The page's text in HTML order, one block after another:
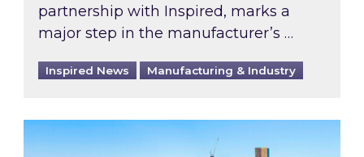
partnership with Inspired, marks a
major step in the manufacturer’s …
Inspired News Manufacturing & Industry
EPC B-rating deadline for large non-